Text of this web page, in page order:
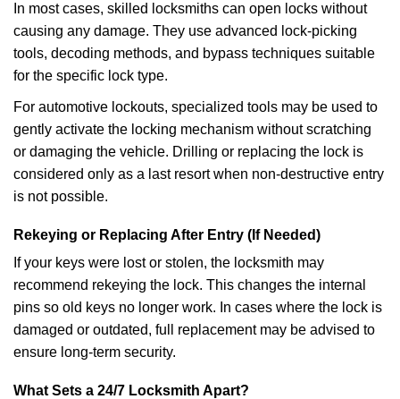
In most cases, skilled locksmiths can open locks without
causing any damage. They use advanced lock-picking
tools, decoding methods, and bypass techniques suitable
for the specific lock type.
For automotive lockouts, specialized tools may be used to
gently activate the locking mechanism without scratching
or damaging the vehicle. Drilling or replacing the lock is
considered only as a last resort when non-destructive entry
is not possible.
Rekeying or Replacing After Entry (If Needed)
If your keys were lost or stolen, the locksmith may
recommend rekeying the lock. This changes the internal
pins so old keys no longer work. In cases where the lock is
damaged or outdated, full replacement may be advised to
ensure long-term security.
What Sets a 24/7 Locksmith Apart?